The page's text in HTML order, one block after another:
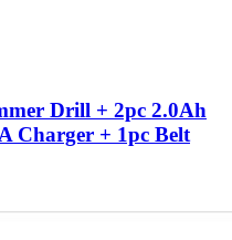
Drill + 2pc 2.0Ah
Charger + 1pc Belt